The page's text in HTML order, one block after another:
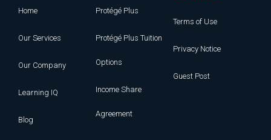
Home
Our Services
Our Company
Learning IQ
Blog
Protégé Plus
Protégé Plus Tuition
Options
Income Share
Agreement
Terms of Use
Privacy Notice
Guest Post